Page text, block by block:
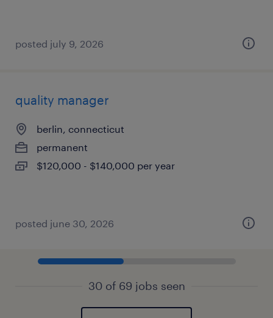
posted july 9, 2026
quality manager
berlin, connecticut
permanent
$120,000 - $140,000 per year
posted june 30, 2026
30 of 69 jobs seen